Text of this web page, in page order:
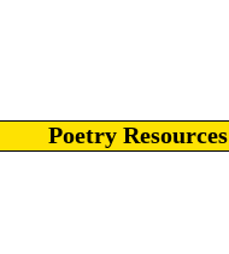
Poetry Resources